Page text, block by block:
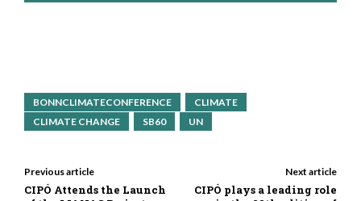
BONNCLIMATECONFERENCE
CLIMATE
CLIMATE CHANGE
SB60 UN
Previous article
CIPÓ Attends the Launch
Next article
CIPÓ plays a leading role